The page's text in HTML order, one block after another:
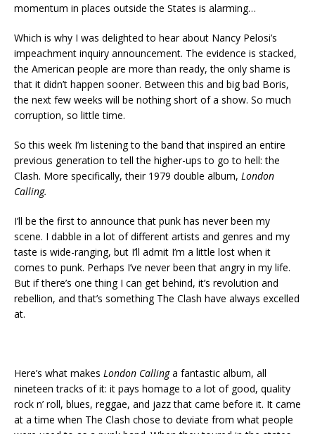
momentum in places outside the States is alarming…
Which is why I was delighted to hear about Nancy Pelosi’s
impeachment inquiry announcement. The evidence is stacked,
the American people are more than ready, the only shame is
that it didn’t happen sooner. Between this and big bad Boris,
the next few weeks will be nothing short of a show. So much
corruption, so little time.
So this week I’m listening to the band that inspired an entire
previous generation to tell the higher-ups to go to hell: the
Clash. More specifically, their 1979 double album, London
Calling.
I’ll be the first to announce that punk has never been my
scene. I dabble in a lot of different artists and genres and my
taste is wide-ranging, but I’ll admit I’m a little lost when it
comes to punk. Perhaps I’ve never been that angry in my life.
But if there’s one thing I can get behind, it’s revolution and
rebellion, and that’s something The Clash have always excelled
at.
Here’s what makes London Callinga fantastic album, all
nineteen tracks of it: it pays homage to a lot of good, quality
rock n’ roll, blues, reggae, and jazz that came before it. It came
at a time when The Clash chose to deviate from what people